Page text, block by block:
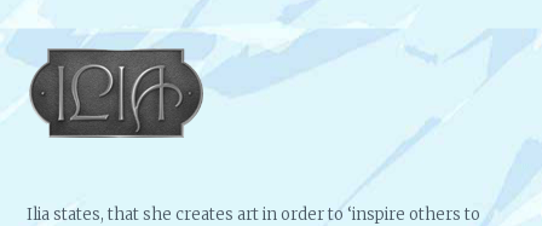
Ilia states, that she creates art in order to ‘inspire others to